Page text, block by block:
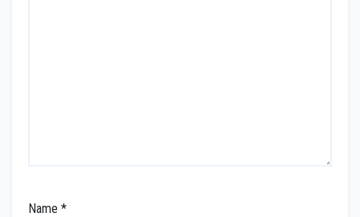
Name *